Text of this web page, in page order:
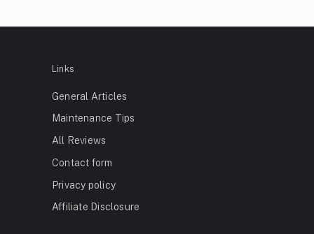
Links
General Articles
Maintenance Tips
All Reviews
Contact form
Privacy policy
Affiliate Disclosure